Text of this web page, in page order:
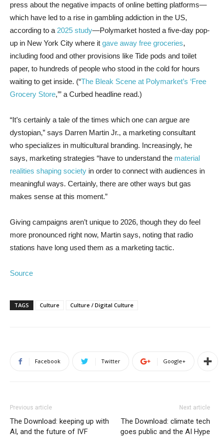
press about the negative impacts of online betting platforms—
which have led to a rise in gambling addiction in the US,
according to a 2025 study—Polymarket hosted a five-day pop-
up in New York City where it gave away free groceries,
including food and other provisions like Tide pods and toilet
paper, to hundreds of people who stood in the cold for hours
waiting to get inside. (“The Bleak Scene at Polymarket’s ‘Free
Grocery Store,’” a Curbed headline read.)
“It’s certainly a tale of the times which one can argue are
dystopian,” says Darren Martin Jr., a marketing consultant
who specializes in multicultural branding. Increasingly, he
says, marketing strategies “have to understand the material
realities shaping society in order to connect with audiences in
meaningful ways. Certainly, there are other ways but gas
makes sense at this moment.”
Giving campaigns aren’t unique to 2026, though they do feel
more pronounced right now, Martin says, noting that radio
stations have long used them as a marketing tactic.
Source
TAGS Culture Culture / Digital Culture
Facebook Twitter Google+
Previous article
The Download: keeping up with
AI, and the future of IVF
Next article
The Download: climate tech
goes public and the AI Hype